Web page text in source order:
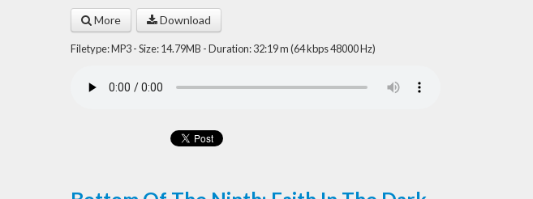
More Download
Filetype: MP3 - Size: 14.79MB - Duration: 32:19 m (64 kbps 48000 Hz)